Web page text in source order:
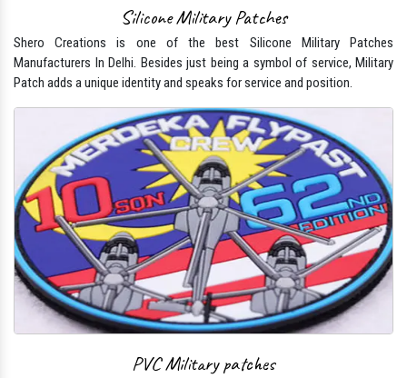
Silicone Military Patches
Shero Creations is one of the best Silicone Military Patches
Manufacturers In Delhi. Besides just being a symbol of service, Military
Patch adds a unique identity and speaks for service and position.
PVC Military patches